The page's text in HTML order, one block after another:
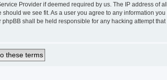
Provider if deemed required by us. The IP address of
we see fit. As a user you agree to any information
shall be held responsible for any hacking attempt